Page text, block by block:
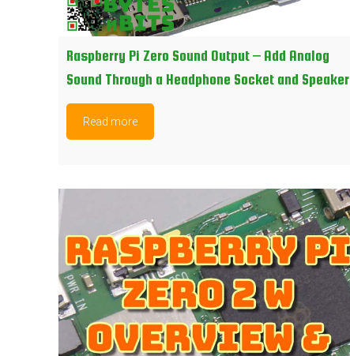
Raspberry Pi Zero Sound Output – Add Analog
Sound Through a Headphone Socket and Speaker
Read more